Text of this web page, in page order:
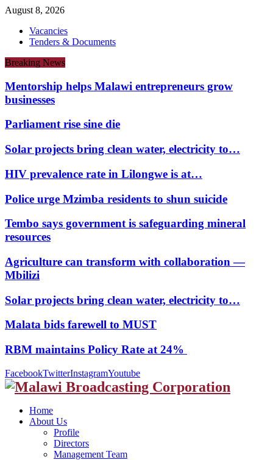
August 8, 2026
Vacancies
Tenders & Documents
Breaking News
Mentorship helps Malawi entrepreneurs grow
businesses
Parliament rise sine die
Solar projects bring clean water, electricity to…
HIV prevalence rate in Lilongwe is at…
Police urge Mzimba residents to shun suicide
Tembo says government is safeguarding mineral
resources
Agriculture can transform with collaboration —
Mbilizi
Solar projects bring clean water, electricity to…
Malata bids farewell to MUST
RBM maintains Policy Rate at 24%
FacebookTwitterInstagramYoutube
Home
About Us
Profile
Directors
Management Team